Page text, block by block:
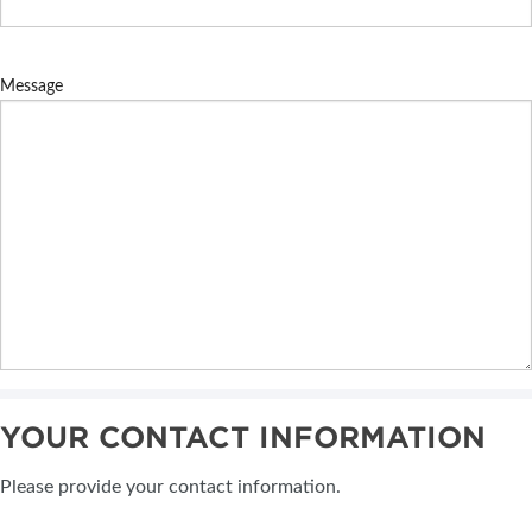
Message
YOUR CONTACT INFORMATION
Please provide your contact information.